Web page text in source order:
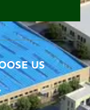
US